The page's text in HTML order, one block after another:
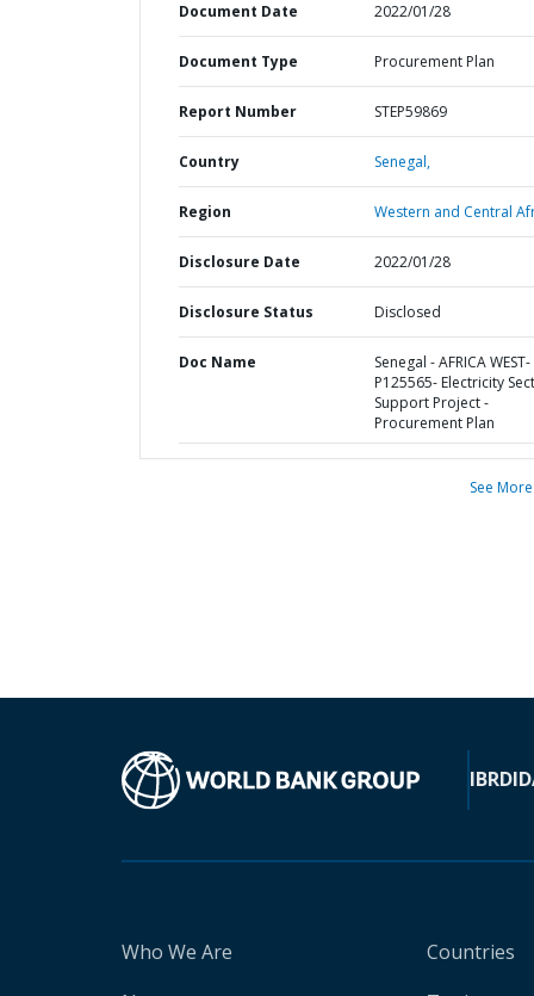
Document Date 2022/01/28
Document Type Procurement Plan
Report Number STEP59869
Country Senegal,
Region Western and Central
Disclosure Date 2022/01/28
Disclosure Status Disclosed
Doc Name
Senegal - AFRICA WEST-
P125565- Electricity
Support Project -
Procurement Plan
See More
IBRD
Who We Are
Countries